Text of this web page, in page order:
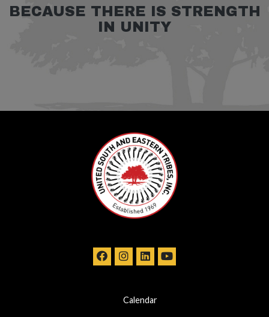
Calendar
BECAUSE THERE IS STRENGTH
IN UNITY